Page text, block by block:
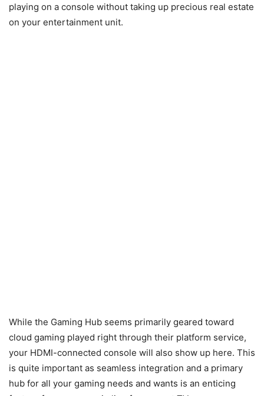
playing on a console without taking up precious real estate
on your entertainment unit.
While the Gaming Hub seems primarily geared toward
cloud gaming played right through their platform service,
your HDMI-connected console will also show up here. This
is quite important as seamless integration and a primary
hub for all your gaming needs and wants is an enticing